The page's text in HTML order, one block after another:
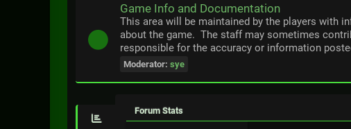
Game Info and Documentation
This area will be maintained by the players with
about the game. The staff may sometimes
responsible for the accuracy or information
Moderator: sye
Forum Stats